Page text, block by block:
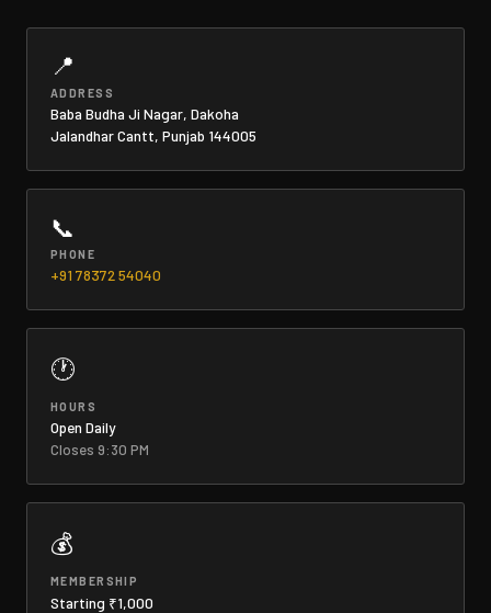
📍
ADDRESS
Baba Budha Ji Nagar, Dakoha
Jalandhar Cantt, Punjab 144005
📞
PHONE
+91 78372 54040
🕐
HOURS
Open Daily
Closes 9:30 PM
💰
MEMBERSHIP
Starting ₹1,000